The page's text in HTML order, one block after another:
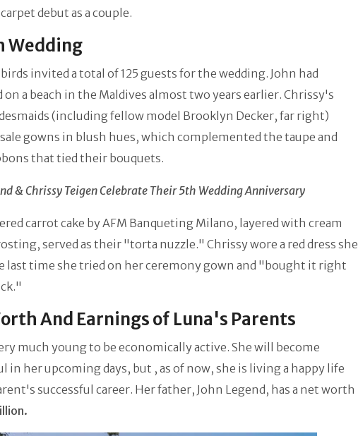
debut as a couple.
Wedding
invited a total of 125 guests for the wedding. John had
on a beach in the Maldives almost two years earlier. Chrissy's
(including fellow model Brooklyn Decker, far right)
gowns in blush hues, which complemented the taupe and
that tied their bouquets.
& Chrissy Teigen Celebrate Their 5th Wedding Anniversary
carrot cake by AFM Banqueting Milano, layered with cream
served as their "torta nuzzle." Chrissy wore a red dress she
last time she tried on her ceremony gown and "bought it right
And Earnings of Luna's Parents
much young to be economically active. She will become
in her upcoming days, but , as of now, she is living a happy life
successful career. Her father, John Legend, has a net worth